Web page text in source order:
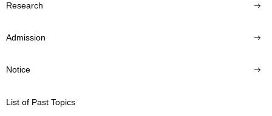
Research
Admission
Notice
List of Past Topics